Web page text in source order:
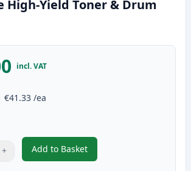
High-Yield Toner & Drum
incl. VAT
€41.33 /ea
adjust
+ Add to Basket
,3 Pack Brother TN2420 &